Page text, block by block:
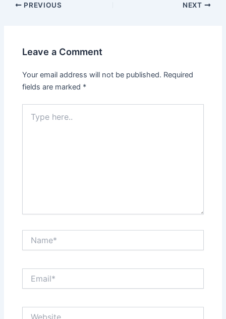
PREVIOUS NEXT
Leave a Comment
Your email address will not be published. Required
fields are marked *
here..